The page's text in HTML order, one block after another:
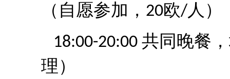
（自愿参加， 20欧/ 人）
18:00-20:00 共同晚餐
理）